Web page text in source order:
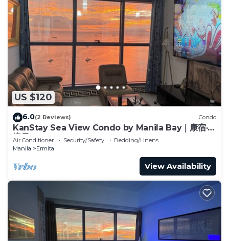
US $120
6.0(2 Reviews) Condo
KanStay Sea View Condo by Manila Bay｜康宿·海
境居
Air Conditioner Security/Safety
Bedding/Linens
Manila
Ermita
View Availability